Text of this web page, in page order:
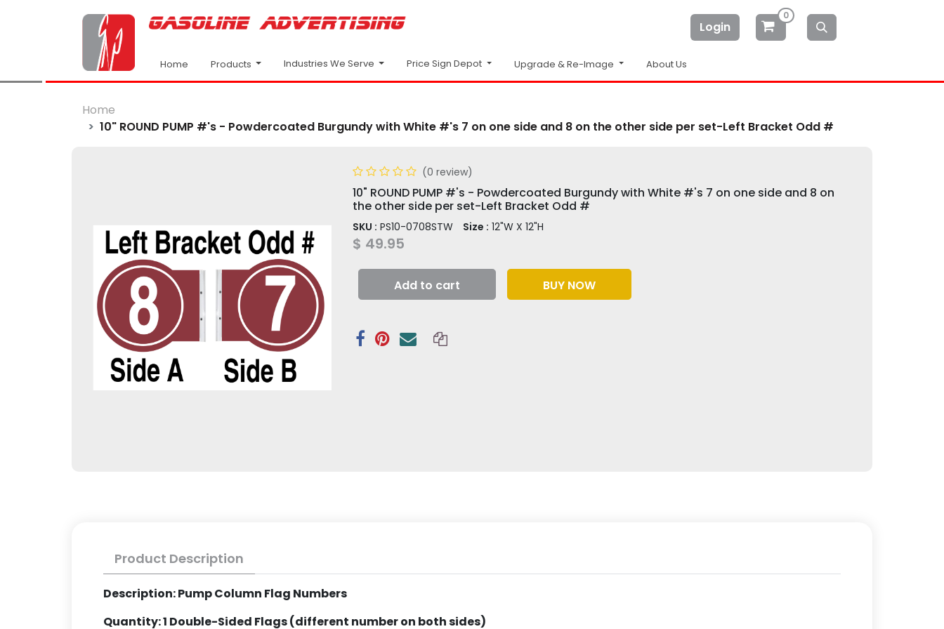
Login
0
Home Products Industries We Serve Price Sign Depot Upgrade & Re-Image About Us
Home
10" ROUND PUMP #'s - Powdercoated Burgundy with White #'s 7 on one side and 8 on the other side per set-Left Bracket Odd #
(0 review)
10" ROUND PUMP #'s - Powdercoated Burgundy with White #'s 7 on one side and 8 on
the other side per set-Left Bracket Odd #
SKU : PS10-0708STW Size : 12"W X 12"H
$ 49.95
Add to cart BUY NOW
Product Description
Description: Pump Column Flag Numbers
Quantity: 1 Double-Sided Flags (different number on both sides)